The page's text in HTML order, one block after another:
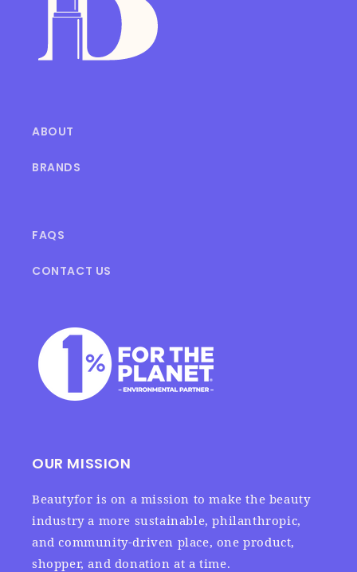
ABOUT
BRANDS
FAQS
CONTACT US
OUR MISSION
Beautyfor is on a mission to make the beauty
industry a more sustainable, philanthropic,
and community-driven place, one product,
shopper, and donation at a time.